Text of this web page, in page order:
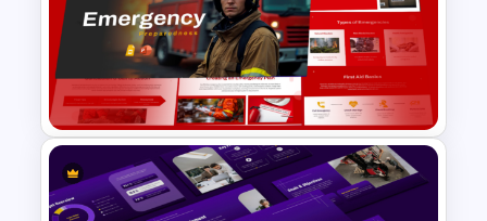
Content Creation Workflow
PowerPoint Template